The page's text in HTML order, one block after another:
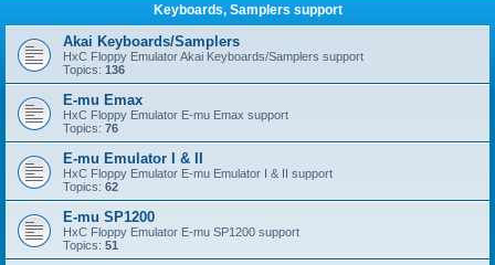
Keyboards, Samplers support
Akai Keyboards/Samplers
HxC Floppy Emulator Akai Keyboards/Samplers support
Topics: 136
E-mu Emax
HxC Floppy Emulator E-mu Emax support
Topics: 76
E-mu Emulator I & II
HxC Floppy Emulator E-mu Emulator I & II support
Topics: 62
E-mu SP1200
HxC Floppy Emulator E-mu SP1200 support
Topics: 51